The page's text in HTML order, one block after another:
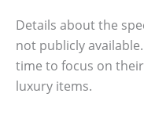
Details about the
not publicly
time to focus on
luxury items.